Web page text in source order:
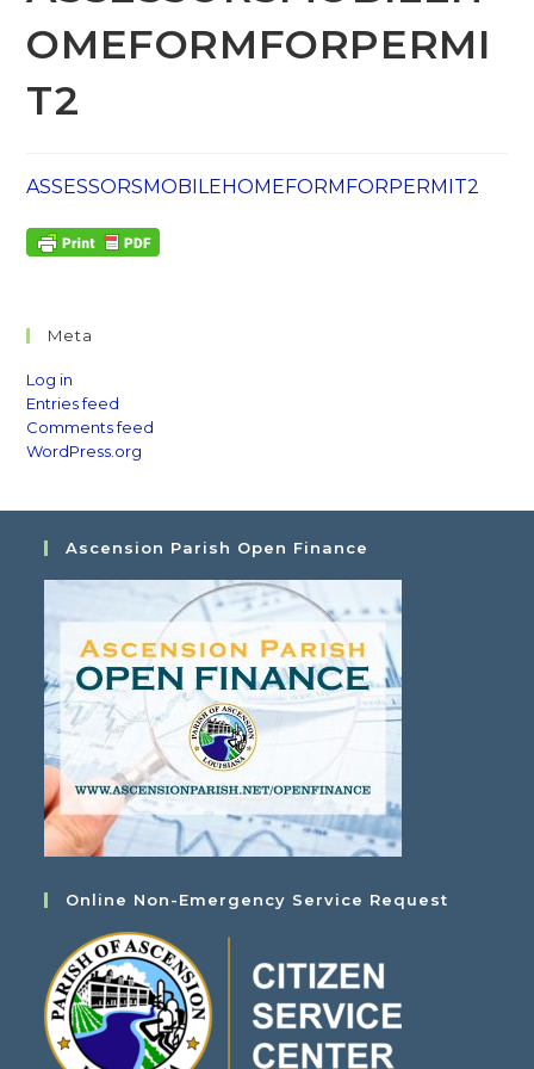
OMEFORMFORPERMI
T2
ASSESSORSMOBILEHOMEFORMFORPERMIT2
Meta
Log in
Entries feed
Comments feed
WordPress.org
Ascension Parish Open Finance
Online Non-Emergency Service Request